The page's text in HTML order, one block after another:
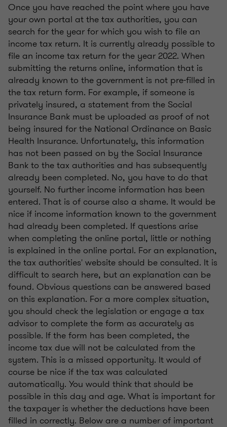
Once you have reached the point where you have
your own portal at the tax authorities, you can
search for the year for which you wish to file an
income tax return. It is currently already possible to
file an income tax return for the year 2022. When
submitting the returns online, information that is
already known to the government is not pre-filled in
the tax return form. For example, if someone is
privately insured, a statement from the Social
Insurance Bank must be uploaded as proof of not
being insured for the National Ordinance on Basic
Health Insurance. Unfortunately, this information
has not been passed on by the Social Insurance
Bank to the tax authorities and has subsequently
already been completed. No, you have to do that
yourself. No further income information has been
entered. That is of course also a shame. It would be
nice if income information known to the government
had already been completed. If questions arise
when completing the online portal, little or nothing
is explained in the online portal. For an explanation,
the tax authorities' website should be consulted. It is
difficult to search here, but an explanation can be
found. Obvious questions can be answered based
on this explanation. For a more complex situation,
you should check the legislation or engage a tax
advisor to complete the form as accurately as
possible. If the form has been completed, the
income tax due will not be calculated from the
system. This is a missed opportunity. It would of
course be nice if the tax was calculated
automatically. You would think that should be
possible in this day and age. What is important for
the taxpayer is whether the deductions have been
filled in correctly. Below are a number of important